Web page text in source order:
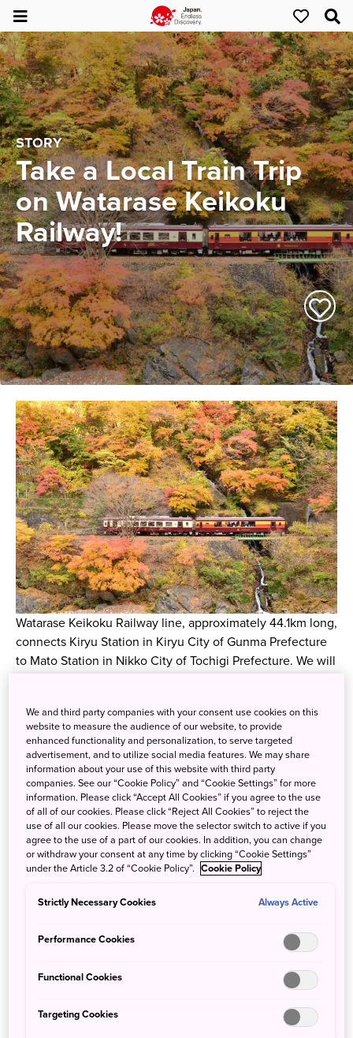
STORY
Take a Local Train Trip
on Watarase Keikoku
Railway!
Watarase Keikoku Railway line, approximately 44.1km long,
connects Kiryu Station in Kiryu City of Gunma Prefecture
to Mato Station in Nikko City of Tochigi Prefecture. We will
In Your Next Trip to Japan in Autumn,
Try the Japanese Local Train with a
Superb View!
In autumn, we recommend travelling on a local route
where you can see the autumn foliage of the mountains
from the train window. In addition to the Watarase Valley,
railway in Japan that runs between Odawara Station and
popular during the autumnal season.
We and third party companies with your consent use cookies on this
website to measure the audience of our website, to provide
enhanced functionality and personalization, to serve targeted
advertisement, and to utilize social media features. We may share
information about your use of this website with third party
companies. See our “Cookie Policy” and “Cookie Settings” for more
information. Please click “Accept All Cookies” if you agree to the use
of all of our cookies. Please click “Reject All Cookies” to reject the
use of all our cookies. Please move the selector switch to active if you
agree to the use of a part of our cookies. In addition, you can change
or withdraw your consent at any time by clicking “Cookie Settings”
under the Article 3.2 of “Cookie Policy”. Cookie Policy
Strictly Necessary Cookies Always Active
Performance Cookies
Functional Cookies
Targeting Cookies